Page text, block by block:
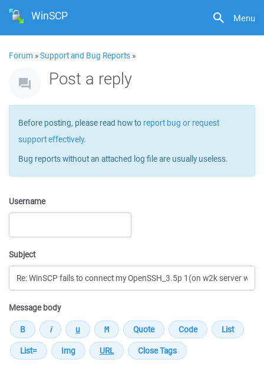
Menu
WinSCP
Forum »Support and Bug Reports »
Post a reply
Before posting, please read how to report bug or request
support effectively.
Bug reports without an attached log file are usually useless.
Username
Subject
Message body